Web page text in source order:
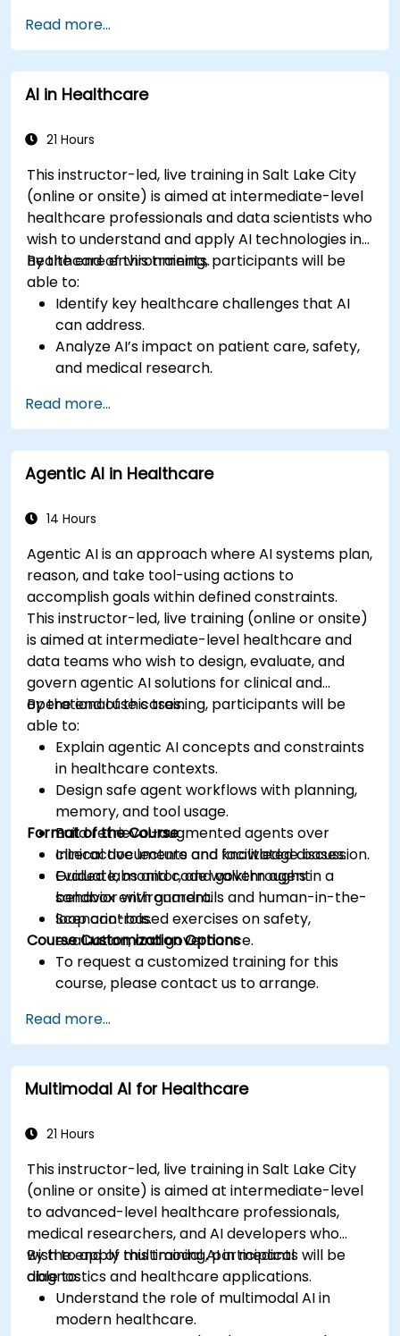
(EHR) and clinical workflows.
Ensure compliance with healthcare
regulations and ethical AI practices.
Read more...
AI in Healthcare
21 Hours
This instructor-led, live training in Salt Lake City
(online or onsite) is aimed at intermediate-level
healthcare professionals and data scientists who
wish to understand and apply AI technologies in
healthcare environments.
By the end of this training, participants will be
able to:
Identify key healthcare challenges that AI
can address.
Analyze AI’s impact on patient care, safety,
and medical research.
healthcare business models.
Apply fundamental AI concepts to
healthcare scenarios.
Develop machine learning models for
Read more...
Agentic AI in Healthcare
14 Hours
Agentic AI is an approach where AI systems plan,
reason, and take tool-using actions to
accomplish goals within defined constraints.
This instructor-led, live training (online or onsite)
is aimed at intermediate-level healthcare and
data teams who wish to design, evaluate, and
govern agentic AI solutions for clinical and
operational use cases.
By the end of this training, participants will be
able to:
Explain agentic AI concepts and constraints
in healthcare contexts.
Design safe agent workflows with planning,
memory, and tool usage.
Build retrieval-augmented agents over
clinical documents and knowledge bases.
Evaluate, monitor, and govern agent
behavior with guardrails and human-in-the-
loop controls.
Format of the Course
Interactive lecture and facilitated discussion.
Guided labs and code walkthroughs in a
sandbox environment.
Scenario-based exercises on safety,
evaluation, and governance.
Course Customization Options
To request a customized training for this
course, please contact us to arrange.
Read more...
Multimodal AI for Healthcare
21 Hours
This instructor-led, live training in Salt Lake City
(online or onsite) is aimed at intermediate-level
to advanced-level healthcare professionals,
medical researchers, and AI developers who
wish to apply multimodal AI in medical
diagnostics and healthcare applications.
By the end of this training, participants will be
able to:
Understand the role of multimodal AI in
modern healthcare.